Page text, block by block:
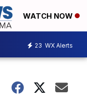
WATCH NOW
23 WX Alerts